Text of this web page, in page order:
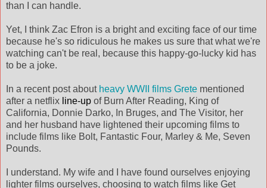
than I can handle.
Yet, I think Zac Efron is a bright and exciting face of our time
because he's so ridiculous he makes us sure that what we're
watching can't be real, because this happy-go-lucky kid has
to be a joke.
In a recent post about heavy WWII films Grete mentioned
after a netflix line-up of Burn After Reading, King of
California, Donnie Darko, In Bruges, and The Visitor, her
and her husband have lightened their upcoming films to
include films like Bolt, Fantastic Four, Marley & Me, Seven
Pounds.
I understand. My wife and I have found ourselves enjoying
lighter films ourselves, choosing to watch films like Get